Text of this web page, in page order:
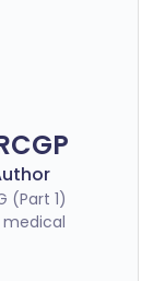
(Part 1)
medical